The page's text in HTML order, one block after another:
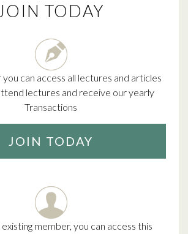
TODAY
you can access all lectures and articles
lectures and receive our yearly
Transactions
JOIN TODAY
member, you can access this